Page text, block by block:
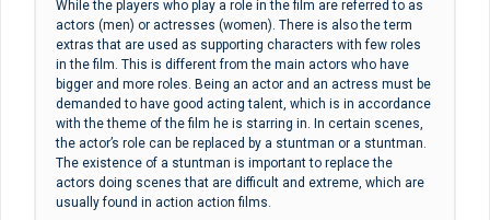
While the players who play a role in the film are referred to as
actors (men) or actresses (women). There is also the term
extras that are used as supporting characters with few roles
in the film. This is different from the main actors who have
bigger and more roles. Being an actor and an actress must be
demanded to have good acting talent, which is in accordance
with the theme of the film he is starring in. In certain scenes,
the actor’s role can be replaced by a stuntman or a stuntman.
The existence of a stuntman is important to replace the
actors doing scenes that are difficult and extreme, which are
usually found in action action films.